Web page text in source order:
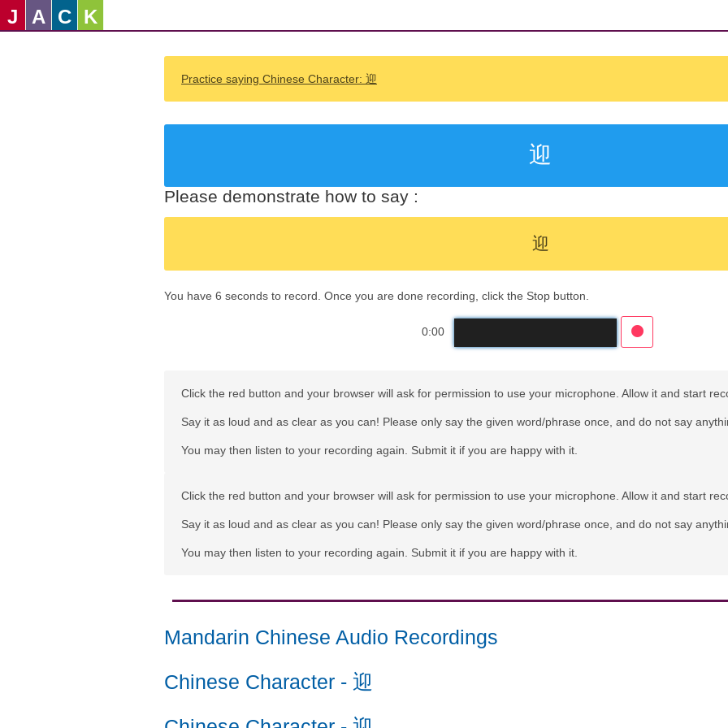
J A C K
Practice saying Chinese Character: 迎
迎
Please demonstrate how to say :
迎
You have 6 seconds to record. Once you are done recording, click the Stop button.
0:00
Click the red button and your browser will ask for permission to use your microphone. Allow it and start
Say it as loud and as clear as you can! Please only say the given word/phrase once, and do not say
You may then listen to your recording again. Submit it if you are happy with it.
Click the red button and your browser will ask for permission to use your microphone. Allow it and start
Say it as loud and as clear as you can! Please only say the given word/phrase once, and do not say
You may then listen to your recording again. Submit it if you are happy with it.
Mandarin Chinese Audio Recordings
Chinese Character - 迎